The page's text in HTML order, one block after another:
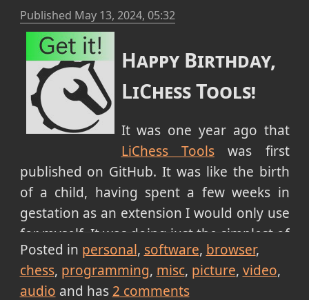
Published May 13, 2024, 05:32
Happy Birthday,
LiChess Tools!
It was one year ago that
LiChess Toolswas first
published on GitHub. It was like the birth
of a child, having spent a few weeks in
gestation as an extension I would only use
for myself. It was doing just the simplest of
things at the time:
opening friends box automatically
Posted in personal software browser
chess programming misc picture video
audio and has 2 comments